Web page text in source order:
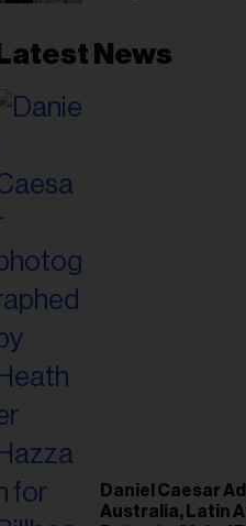
Plan
Latest News
Daniel Caesar
Australia, Latin